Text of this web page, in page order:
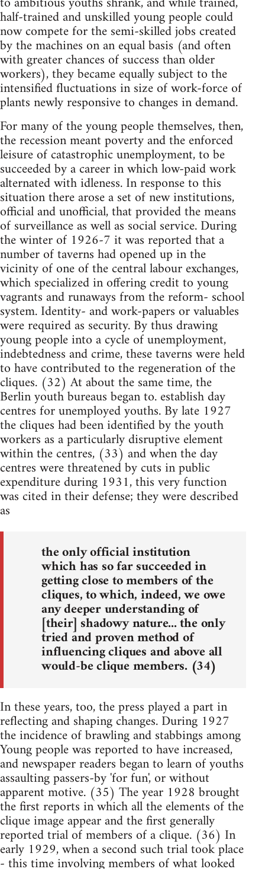
half-trained and unskilled young people could
now compete for the semi-skilled jobs created
by the machines on an equal basis (and often
with greater chances of success than older
workers), they became equally subject to the
intensified fluctuations in size of work-force of
plants newly responsive to changes in demand.
For many of the young people themselves, then,
the recession meant poverty and the enforced
leisure of catastrophic unemployment, to be
succeeded by a career in which low-paid work
alternated with idleness. In response to this
situation there arose a set of new institutions,
official and unofficial, that provided the means
of surveillance as well as social service. During
the winter of 1926-7 it was reported that a
number of taverns had opened up in the
vicinity of one of the central labour exchanges,
which specialized in offering credit to young
vagrants and runaways from the reform- school
system. Identity- and work-papers or valuables
were required as security. By thus drawing
young people into a cycle of unemployment,
indebtedness and crime, these taverns were held
to have contributed to the regeneration of the
cliques. (32) At about the same time, the
Berlin youth bureaus began to. establish day
centres for unemployed youths. By late 1927
the cliques had been identified by the youth
workers as a particularly disruptive element
within the centres, (33) and when the day
centres were threatened by cuts in public
expenditure during 1931, this very function
was cited in their defense; they were described
as
the only official institution
which has so far succeeded in
getting close to members of the
cliques, to which, indeed, we owe
any deeper understanding of
[their] shadowy nature... the only
tried and proven method of
influencing cliques and above all
would-be clique members. (34)
In these years, too, the press played a part in
reflecting and shaping changes. During 1927
the incidence of brawling and stabbings among
Young people was reported to have increased,
and newspaper readers began to learn of youths
assaulting passers-by 'for fun', or without
apparent motive. (35) The year 1928 brought
the first reports in which all the elements of the
clique image appear and the first generally
reported trial of members of a clique. (36) In
early 1929, when a second such trial took place
- this time involving members of what looked